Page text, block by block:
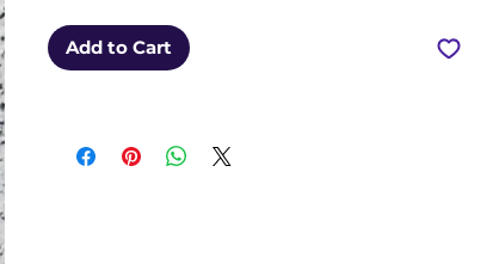
Add to Cart